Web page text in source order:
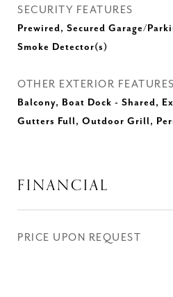
SECURITY FEATURES
Prewired, Secured Garage/
Smoke Detector(s)
OTHER EXTERIOR FEATURES
Balcony, Boat Dock - Shared,
Gutters Full, Outdoor Grill,
FINANCIAL
PRICE UPON REQUEST